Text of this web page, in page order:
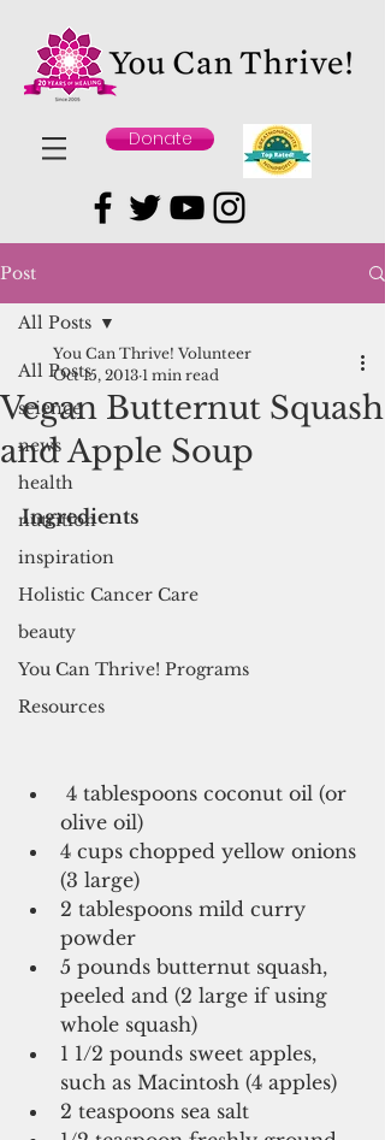
Donate
Post
All Posts
science
news
health
nutrition
inspiration
Holistic Cancer Care
beauty
You Can Thrive! Programs
Resources
All Posts
Vegan Butternut Squash
and Apple Soup
You Can Thrive! Volunteer
Oct 15, 2013 1 min read
Ingredients
olive oil)
4 cups chopped yellow onions
(3 large)
2 tablespoons mild curry
powder
5 pounds butternut squash,
peeled and (2 large if using
whole squash)
1 1/2 pounds sweet apples,
such as Macintosh (4 apples)
2 teaspoons sea salt